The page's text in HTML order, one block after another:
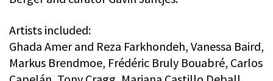
Artists included:
Ghada Amer and Reza Farkhondeh, Vanessa Baird,
Markus Brendmoe, Frédéric Bruly Bouabré, Carlos